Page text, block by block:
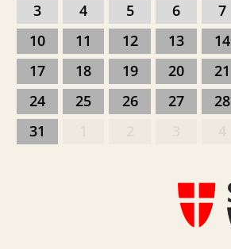
3
4 5 6 7
10
11 12 13 14
17
18 19 20 21
24
25 26 27 28
31